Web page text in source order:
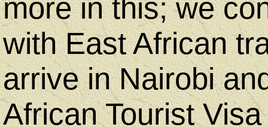
more in this; we
with East African
arrive in Nairobi
African Tourist